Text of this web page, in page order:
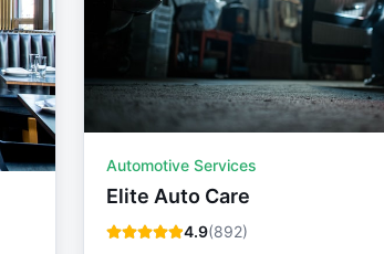
Automotive Services
Elite Auto Care
4.9(892)